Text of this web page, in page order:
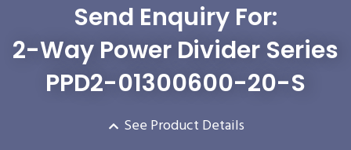
Send Enquiry For:
2-Way Power Divider Series
PPD2-01300600-20-S
See Product Details